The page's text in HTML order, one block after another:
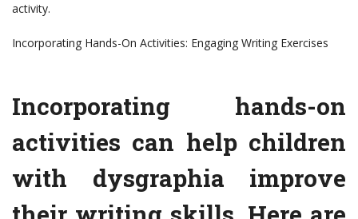
activity.
Incorporating Hands-On Activities: Engaging Writing Exercises
Incorporating hands-on
activities can help children
with dysgraphia improve